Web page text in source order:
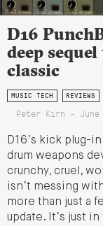
D16
deep
classic
MUSIC TECH REVIEWS
Peter Kirn - June
D16’s kick plug-
drum weapons
crunchy, cruel,
isn’t messing
more than just a
update. It’s just